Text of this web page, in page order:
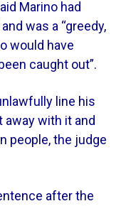
Marino had
was a “greedy,
would have
caught out”.
line his
with it and
people, the judge
after the